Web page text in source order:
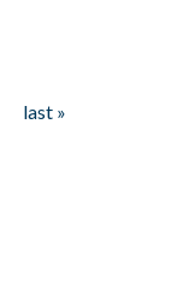
last »